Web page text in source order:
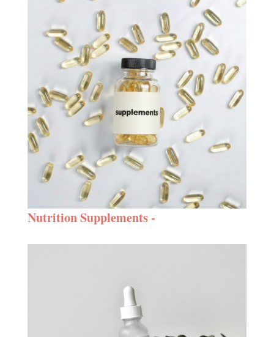
Nutrition Supplements -